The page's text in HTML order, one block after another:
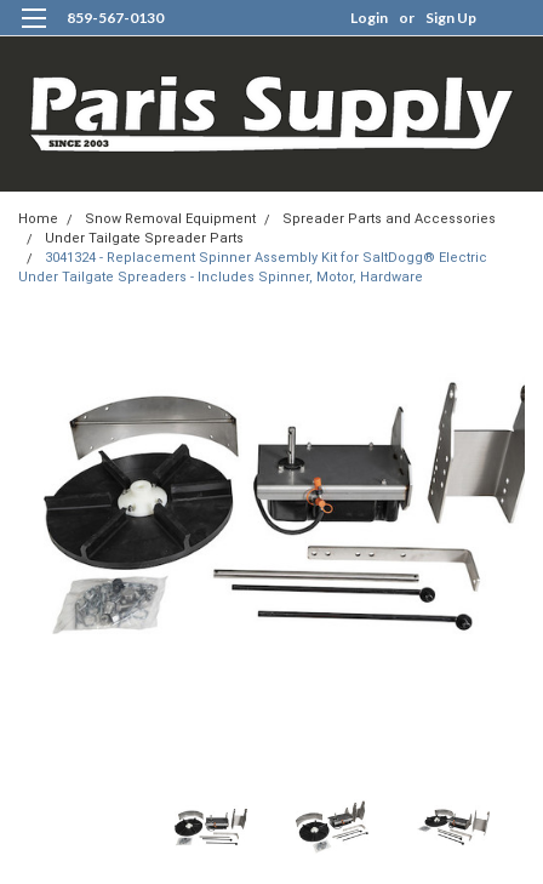
859-567-0130 Login or Sign Up
Home Snow Removal Equipment
Spreader Parts and Accessories
Under Tailgate Spreader Parts
3041324 - Replacement Spinner Assembly Kit for SaltDogg® Electric
Under Tailgate Spreaders - Includes Spinner, Motor, Hardware